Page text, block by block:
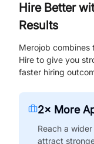
Hire Better
Results
Merojob combines
Hire to give you
faster hiring
2× More
Reach a
attract